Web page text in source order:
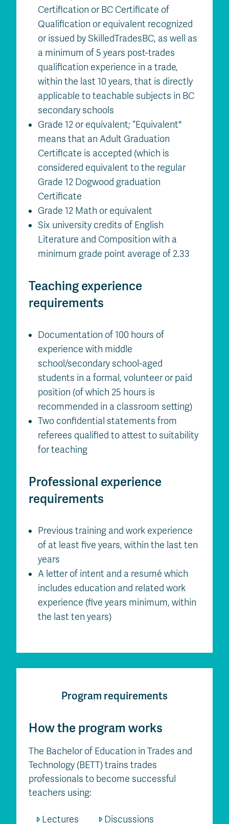
Certification or BC Certificate of
Qualification or equivalent recognized
or issued by SkilledTradesBC, as well as
a minimum of 5 years post-trades
qualification experience in a trade,
within the last 10 years, that is directly
applicable to teachable subjects in BC
secondary schools
Grade 12 or equivalent; “Equivalent"
means that an Adult Graduation
Certificate is accepted (which is
considered equivalent to the regular
Grade 12 Dogwood graduation
Certificate
Grade 12 Math or equivalent
Six university credits of English
Literature and Composition with a
minimum grade point average of 2.33
Teaching experience
requirements
Documentation of 100 hours of
experience with middle
school/secondary school-aged
students in a formal, volunteer or paid
position (of which 25 hours is
recommended in a classroom setting)
Two confidential statements from
referees qualified to attest to suitability
for teaching
Professional experience
requirements
Previous training and work experience
of at least five years, within the last ten
years
A letter of intent and a resumé which
includes education and related work
experience (five years minimum, within
the last ten years)
Program requirements
How the program works
The Bachelor of Education in Trades and
Technology (BETT) trains trades
professionals to become successful
teachers using:
Lectures
Discussions